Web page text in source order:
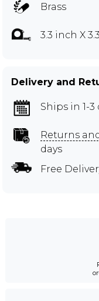
Brass
3.3 inch X
Delivery and
Ships in 1-3
Returns
days
Free